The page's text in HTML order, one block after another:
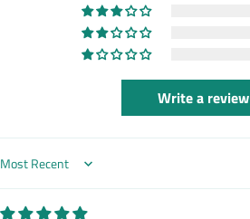
Write a review
Sort by